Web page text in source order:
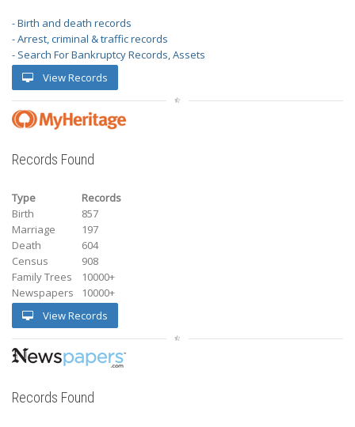
- Birth and death records
- Arrest, criminal & traffic records
- Search For Bankruptcy Records, Assets
View Records
Records Found
Type
Records
Birth
857
Marriage
197
Death
604
Census
908
Family Trees
10000+
Newspapers
10000+
View Records
Records Found